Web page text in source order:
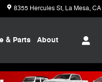
8355 Hercules St La Mesa,CA
& Parts About